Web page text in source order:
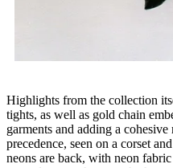
Highlights from the collection
tights, as well as gold chain
garments and adding a
precedence, seen on a corset
neons are back, with neon